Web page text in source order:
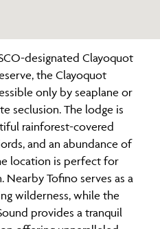
designated Clayoquot
the Clayoquot
only by seaplane or
seclusion. The lodge is
rainforest-covered
and an abundance of
location is perfect for
Tofino serves as a
wilderness, while the
provides a tranquil